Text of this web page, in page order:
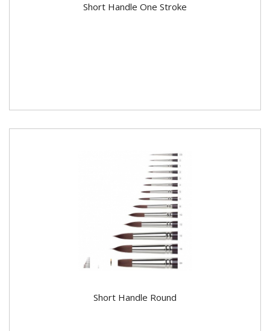
Short Handle One Stroke
Short Handle Round